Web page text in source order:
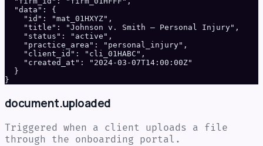
  "data": {
    "id": "mat_01HXYZ",
    "title": "Johnson v. Smith — Personal Injury",
    "status": "active",
    "practice_area": "personal_injury",
    "client_id": "cli_01HABC",
    "created_at": "2024-03-07T14:00:00Z"
  }
}
document.uploaded
Triggered when a client uploads a file
through the onboarding portal.